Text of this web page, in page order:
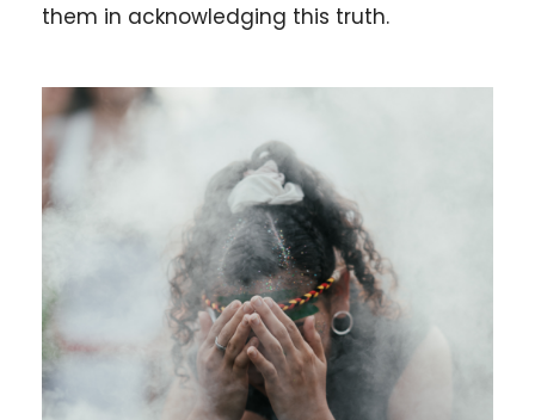
them in acknowledging this truth.